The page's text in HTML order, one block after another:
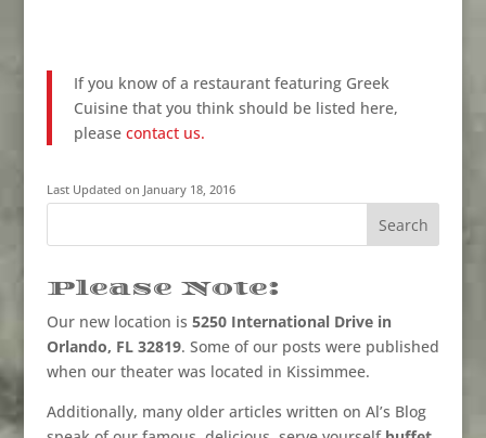
If you know of a restaurant featuring Greek
Cuisine that you think should be listed here,
please contact us.
Last Updated on January 18, 2016
Please Note:
Our new location is 5250 International Drive in
Orlando, FL 32819. Some of our posts were published
when our theater was located in Kissimmee.
Additionally, many older articles written on Al’s Blog